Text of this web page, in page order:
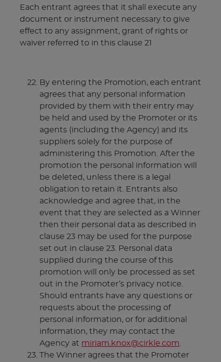
Each entrant agrees that it shall execute any
document or instrument necessary to give
effect to any assignment, grant of rights or
waiver referred to in this clause 21
By entering the Promotion, each entrant
agrees that any personal information
provided by them with their entry may
be held and used by the Promoter or its
agents (including the Agency) and its
suppliers solely for the purpose of
administering this Promotion. After the
promotion the personal information will
be deleted, unless there is a legal
obligation to retain it. Entrants also
acknowledge and agree that, in the
event that they are selected as a Winner
then their personal data as described in
clause 23 may be used for the purpose
set out in clause 23. Personal data
supplied during the course of this
promotion will only be processed as set
out in the Promoter’s privacy notice.
Should entrants have any questions or
requests about the processing of
personal information, or for additional
information, they may contact the
Agency at miriam.knox@cirkle.com
The Winner agrees that the Promoter